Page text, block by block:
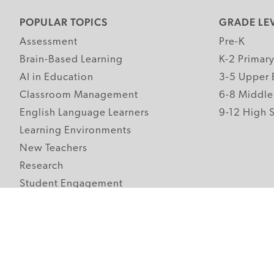
POPULAR TOPICS
Assessment
Brain-Based Learning
AI in Education
Classroom Management
English Language Learners
Learning Environments
New Teachers
Research
Student Engagement
GRADE
Pre-K
K-2 Primary
3-5 Upper
6-8 Middle
9-12 High